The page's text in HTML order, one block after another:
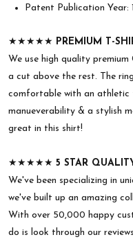
Patent Publication Year:
★★★★★ PREMIUM T-
We use high quality
a cut above the rest. The
comfortable with an
manueverability & a stylish
great in this shirt!
★★★★★ 5 STAR
We've been specializing in
we've built up an amazing
With over 50,000 happy
do is look through our